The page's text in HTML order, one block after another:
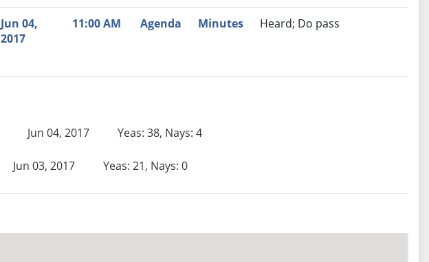
Jun 04,
2017
11:00 AM Agenda Minutes Heard; Do pass
Jun 04, 2017 Yeas: 38, Nays: 4
Jun 03, 2017 Yeas: 21, Nays: 0